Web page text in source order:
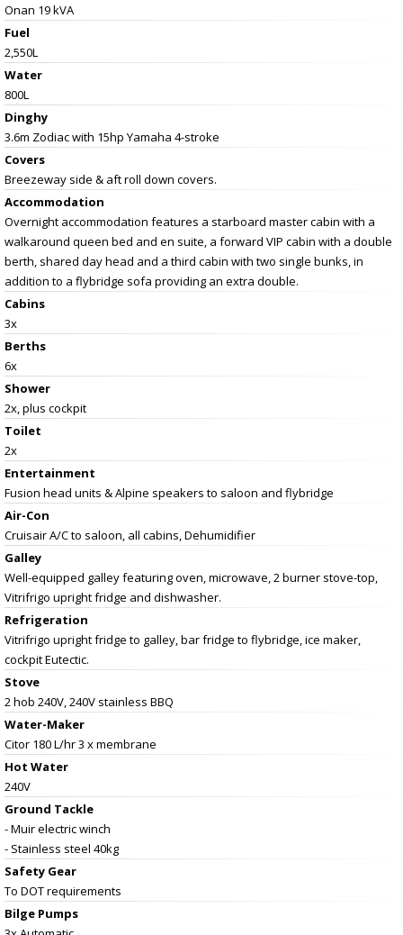
Onan 19 kVA
Fuel
2,550L
Water
800L
Dinghy
3.6m Zodiac with 15hp Yamaha 4-stroke
Covers
Breezeway side & aft roll down covers.
Accommodation
Overnight accommodation features a starboard master cabin with a
walkaround queen bed and en suite, a forward VIP cabin with a double
berth, shared day head and a third cabin with two single bunks, in
addition to a flybridge sofa providing an extra double.
Cabins
3x
Berths
6x
Shower
2x, plus cockpit
Toilet
2x
Entertainment
Fusion head units & Alpine speakers to saloon and flybridge
Air-Con
Cruisair A/C to saloon, all cabins, Dehumidifier
Galley
Well-equipped galley featuring oven, microwave, 2 burner stove-top,
Vitrifrigo upright fridge and dishwasher.
Refrigeration
Vitrifrigo upright fridge to galley, bar fridge to flybridge, ice maker,
cockpit Eutectic.
Stove
2 hob 240V, 240V stainless BBQ
Water-Maker
Citor 180 L/hr 3 x membrane
Hot Water
240V
Ground Tackle
- Muir electric winch
- Stainless steel 40kg
Safety Gear
To DOT requirements
Bilge Pumps